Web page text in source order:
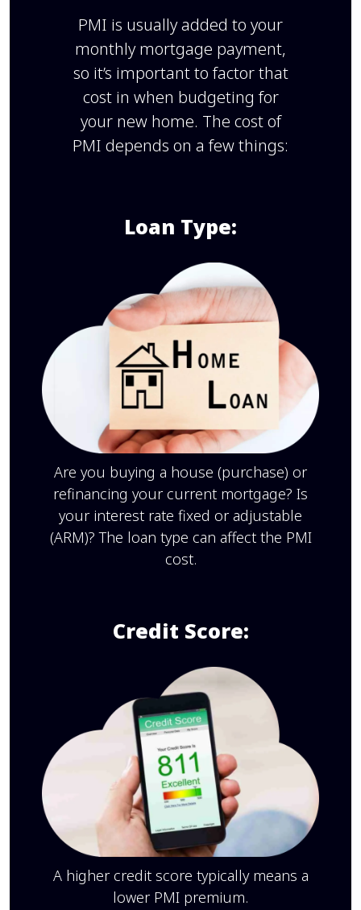
PMI is usually added to your
monthly mortgage payment,
so it’s important to factor that
cost in when budgeting for
your new home. The cost of
PMI depends on a few things:
Loan Type:
Are you buying a house (purchase) or
refinancing your current mortgage? Is
your interest rate fixed or adjustable
(ARM)? The loan type can affect the PMI
cost.
Credit Score:
A higher credit score typically means a
lower PMI premium.